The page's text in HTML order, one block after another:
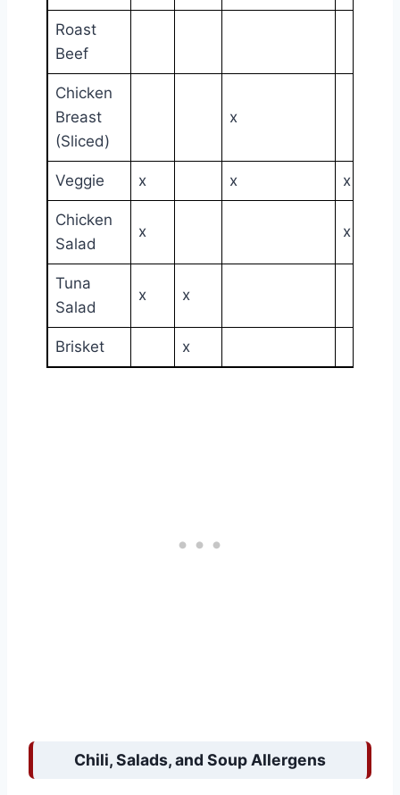
Roast
Beef
Chicken
Breast
(Sliced)
x
Veggie x x x
Chicken
Salad
x x
Tuna
Salad
x x
Brisket x
Chili, Salads, and Soup Allergens